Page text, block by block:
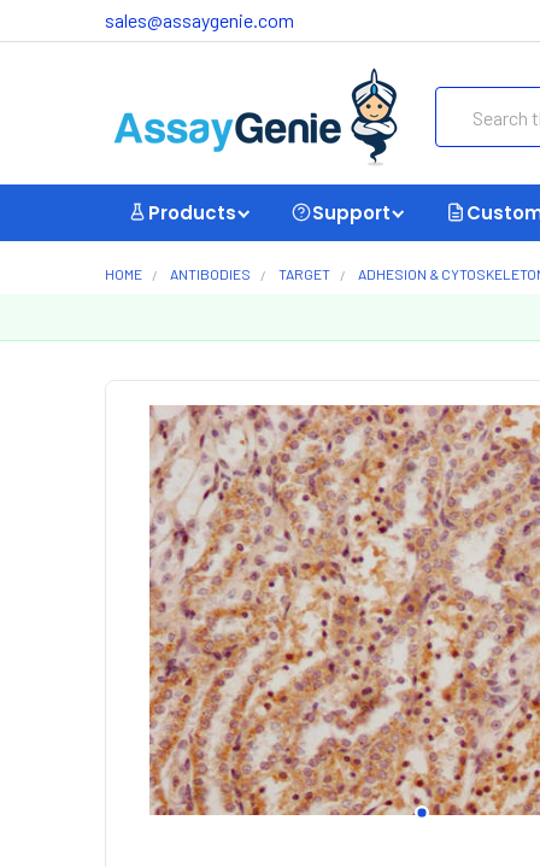
sales@assaygenie.com
Products Support
HOME ANTIBODIES TARGET ADHESION &